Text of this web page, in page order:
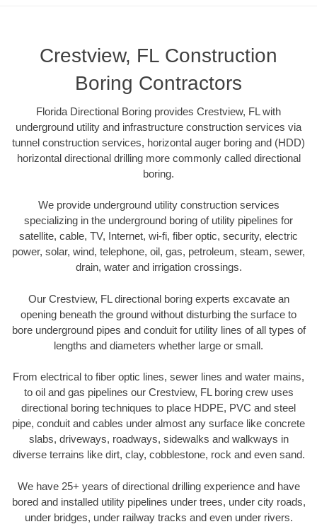
Crestview, FL Construction
Boring Contractors
Florida Directional Boring provides Crestview, FL with
underground utility and infrastructure construction services via
tunnel construction services, horizontal auger boring and (HDD)
horizontal directional drilling more commonly called directional
boring.
We provide underground utility construction services
specializing in the underground boring of utility pipelines for
satellite, cable, TV, Internet, wi-fi, fiber optic, security, electric
power, solar, wind, telephone, oil, gas, petroleum, steam, sewer,
drain, water and irrigation crossings.
Our Crestview, FL directional boring experts excavate an
opening beneath the ground without disturbing the surface to
bore underground pipes and conduit for utility lines of all types of
lengths and diameters whether large or small.
From electrical to fiber optic lines, sewer lines and water mains,
to oil and gas pipelines our Crestview, FL boring crew uses
directional boring techniques to place HDPE, PVC and steel
pipe, conduit and cables under almost any surface like concrete
slabs, driveways, roadways, sidewalks and walkways in
diverse terrains like dirt, clay, cobblestone, rock and even sand.
We have 25+ years of directional drilling experience and have
bored and installed utility pipelines under trees, under city roads,
under bridges, under railway tracks and even under rivers.